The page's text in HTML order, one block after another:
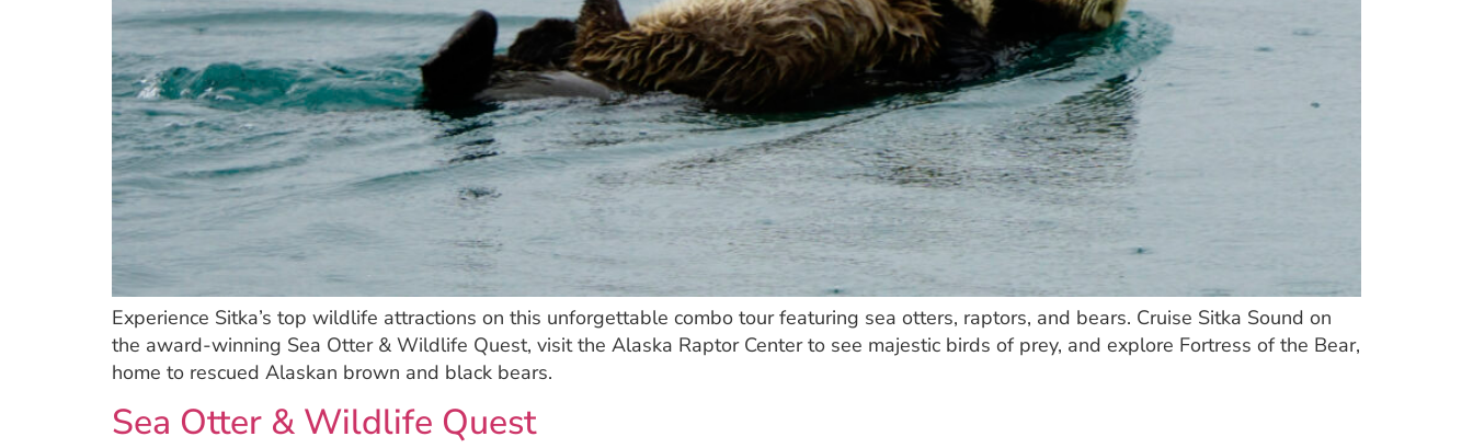
Experience Sitka’s top wildlife attractions on this unforgettable combo tour featuring sea otters, raptors, and bears. Cruise Sitka Sound on
the award-winning Sea Otter & Wildlife Quest, visit the Alaska Raptor Center to see majestic birds of prey, and explore Fortress of the Bear,
home to rescued Alaskan brown and black bears.
Sea Otter & Wildlife Quest